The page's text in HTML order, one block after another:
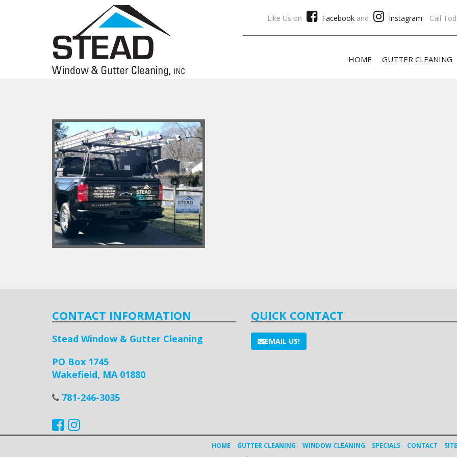
Like Us on Facebook and Instagram Call
HOME GUTTER CLEANING
CONTACT INFORMATION
Stead Window & Gutter Cleaning
PO Box 1745
Wakefield, MA 01880
781-246-3035
QUICK CONTACT
EMAIL US!
HOME GUTTER CLEANING WINDOW CLEANING SPECIALS CONTACT